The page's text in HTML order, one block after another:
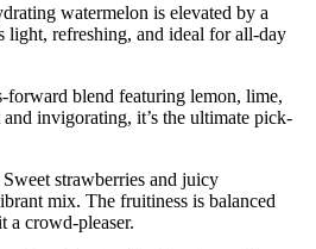
watermelon is elevated by a
light, refreshing, and ideal for all-day
forward blend featuring lemon, lime,
invigorating, it’s the ultimate pick-
strawberries and juicy
mix. The fruitiness is balanced
a crowd-pleaser.